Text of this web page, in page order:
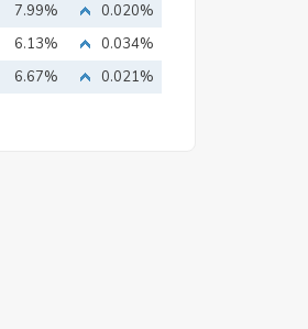
7.99%
0.020%
6.13%
0.034%
6.67% 0.021%